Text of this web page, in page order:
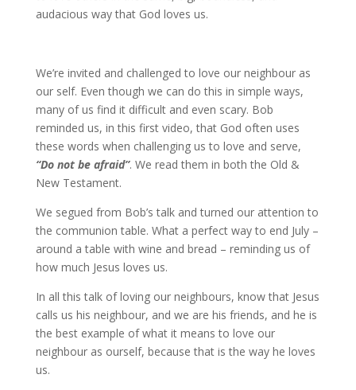
audacious way that God loves us.
We’re invited and challenged to love our neighbour as
our self. Even though we can do this in simple ways,
many of us find it difficult and even scary. Bob
reminded us, in this first video, that God often uses
these words when challenging us to love and serve,
“Do not be afraid”. We read them in both the Old &
New Testament.
We segued from Bob’s talk and turned our attention to
the communion table. What a perfect way to end July –
around a table with wine and bread – reminding us of
how much Jesus loves us.
In all this talk of loving our neighbours, know that Jesus
calls us his neighbour, and we are his friends, and he is
the best example of what it means to love our
neighbour as ourself, because that is the way he loves
us.